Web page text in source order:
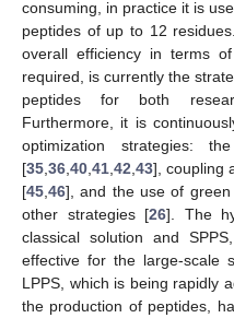
consuming, in practice it is
peptides of up to 12
overall efficiency in terms
required, is currently the
peptides for both
Furthermore, it is
optimization strategies:
[35 36 40 41 42 43], coupling
[45 46], and the use of
other strategies [26]. The
classical solution and
effective for the large-scale
LPPS, which is being rapidly
the production of peptides,